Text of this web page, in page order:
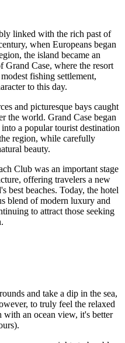
linked with the rich past of
when Europeans began
the island became an
Case, where the resort
fishing settlement,
to this day.
and picturesque bays caught
the world. Grand Case began
a popular tourist destination
region, while carefully
beauty.
Club was an important stage
offering travelers a new
best beaches. Today, the hotel
blend of modern luxury and
to attract those seeking
and take a dip in the sea,
to truly feel the relaxed
an ocean view, it's better